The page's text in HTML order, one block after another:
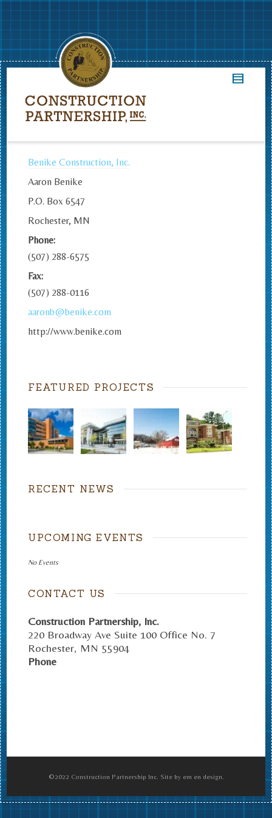
Benike Construction, Inc.
Aaron Benike
P.O. Box 6547
Rochester, MN
Phone:
(507) 288-6575
Fax:
(507) 288-0116
aaronb@benike.com
http://www.benike.com
FEATURED PROJECTS
RECENT NEWS
UPCOMING EVENTS
No Events
CONTACT US
Construction Partnership, Inc.
220 Broadway Ave Suite 100 Office No. 7
Rochester, MN 55904
Phone
©2022 Construction Partnership Inc. Site by em en design.